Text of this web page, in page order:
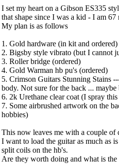
I set my heart on a Gibson ES335
that shape since I was a kid - I am 67
My plan is as follows
1. Gold hardware (in kit and ordered)
2. Bigsby style vibrato (but I cannot
3. Roller bridge (ordered)
4. Gold Warman hb pu's (ordered)
5. Crimson Guitars Stunning Stains
body. Not sure for the back ... maybe
6. 2k Urethane clear coat (I spray
7. Some airbrushed artwork on the
hobbies)
This now leaves me with a couple of
I want to load the guitar as much as
split coils on the hb's.
Are they worth doing and what is the